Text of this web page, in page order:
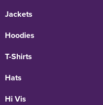
Jackets
Hoodies
T-Shirts
Hats
Hi Vis